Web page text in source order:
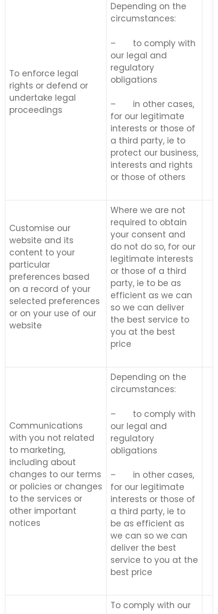
To enforce legal
rights or defend or
undertake legal
proceedings
Depending on the
circumstances:
– to comply with
our legal and
regulatory
obligations
– in other cases,
for our legitimate
interests or those of
a third party, ie to
protect our business,
interests and rights
or those of others
Customise our
website and its
content to your
particular
preferences based
on a record of your
selected preferences
or on your use of our
website
Where we are not
required to obtain
your consent and
do not do so, for our
legitimate interests
or those of a third
party, ie to be as
efficient as we can
so we can deliver
the best service to
you at the best
price
Communications
with you not related
to marketing,
including about
changes to our terms
or policies or changes
to the services or
other important
notices
Depending on the
circumstances:
– to comply with
our legal and
regulatory
obligations
– in other cases,
for our legitimate
interests or those of
a third party, ie to
be as efficient as
we can so we can
deliver the best
service to you at the
best price
To comply with our